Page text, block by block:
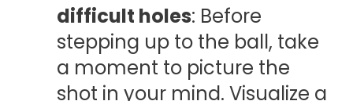
difficult holes: Before
stepping up to the ball, take
a moment to picture the
shot in your mind. Visualize a